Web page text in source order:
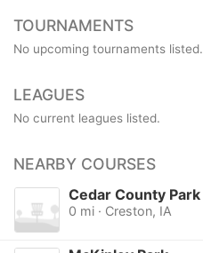
TOURNAMENTS
No upcoming tournaments listed.
LEAGUES
No current leagues listed.
NEARBY COURSES
Cedar County Park
0 mi · Creston, IA